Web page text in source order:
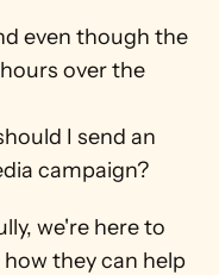
even though the
over the
I send an
campaign?
we're here to
they can help